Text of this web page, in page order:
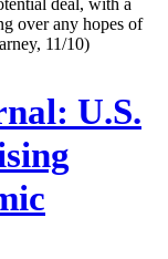
over any hopes of
11/10)
U.S.